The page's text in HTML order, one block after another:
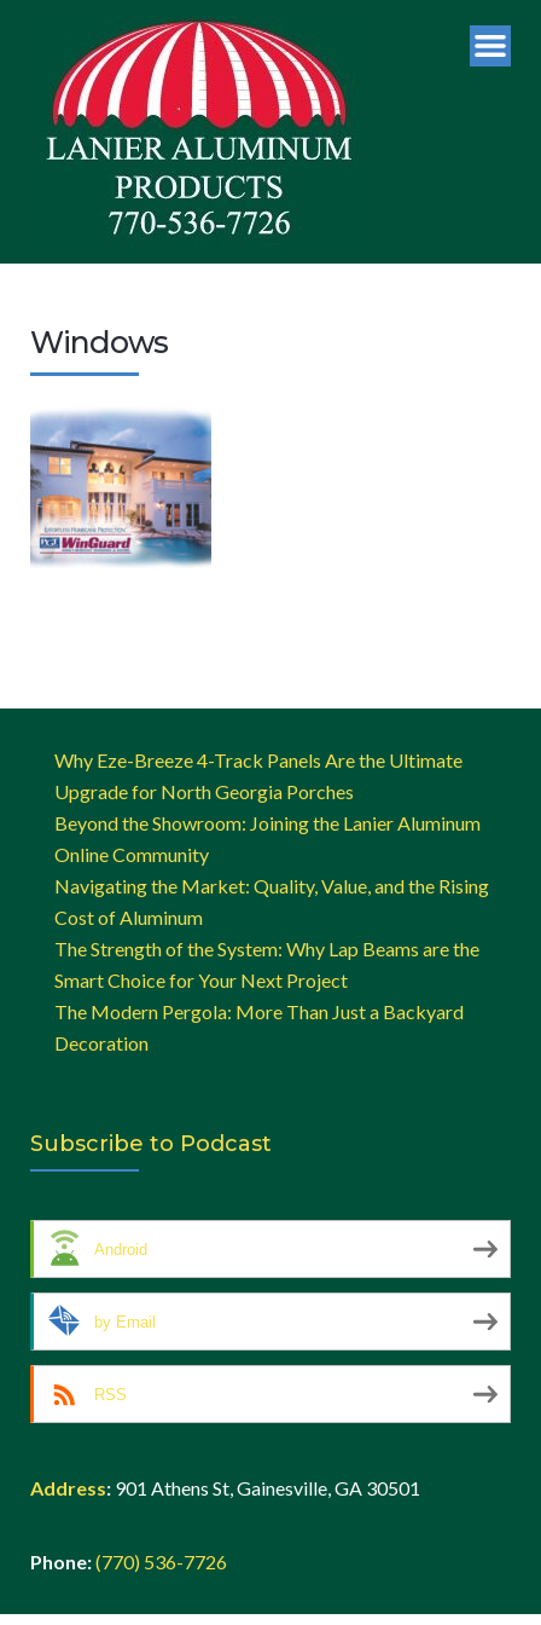
Windows
Why Eze-Breeze 4-Track Panels Are the Ultimate
Upgrade for North Georgia Porches
Beyond the Showroom: Joining the Lanier Aluminum
Online Community
Navigating the Market: Quality, Value, and the Rising
Cost of Aluminum
The Strength of the System: Why Lap Beams are the
Smart Choice for Your Next Project
The Modern Pergola: More Than Just a Backyard
Decoration
Subscribe to Podcast
Android
by Email
RSS
Address: 901 Athens St, Gainesville, GA 30501
Phone:(770) 536-7726